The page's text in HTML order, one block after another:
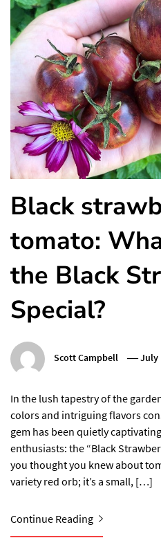
Black
tomato:
the Black
Special?
Scott Campbell July
In the lush tapestry of the
colors and intriguing flavors
gem has been quietly
enthusiasts: the “Black
you thought you knew about
variety red orb; it’s a small, […]
Continue Reading